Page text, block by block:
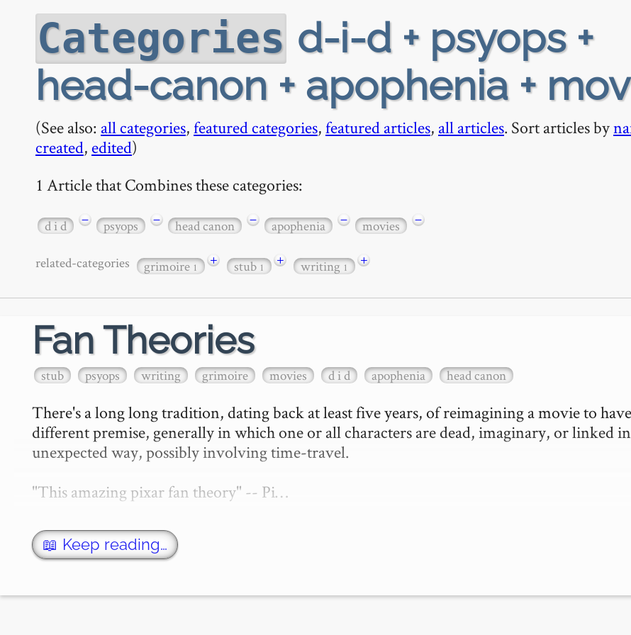
Categories d-i-d + psyops +
head-canon + apophenia +
(See also: all categories,featured categories,featured articles, all articles. Sort articles by
created, edited)
1 Article that Combines these categories:
d i d − psyops − head canon − apophenia − movies −
related-categories grimoire1 + stub1 + writing1 +
Fan Theories
stub psyops writing grimoire movies d i d apophenia head canon
There's a long long tradition, dating back at least five years, of reimagining a movie to
different premise, generally in which one or all characters are dead, imaginary, or linked
unexpected way, possibly involving time-travel.
"This amazing pixar fan theory" -- Pi…
📖 Keep reading…